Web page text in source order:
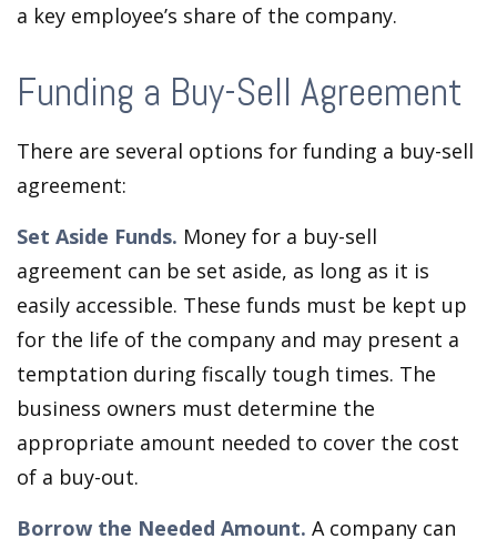
a key employee’s share of the company.
Funding a Buy-Sell Agreement
There are several options for funding a buy-sell
agreement:
Set Aside Funds. Money for a buy-sell
agreement can be set aside, as long as it is
easily accessible. These funds must be kept up
for the life of the company and may present a
temptation during fiscally tough times. The
business owners must determine the
appropriate amount needed to cover the cost
of a buy-out.
Borrow the Needed Amount. A company can